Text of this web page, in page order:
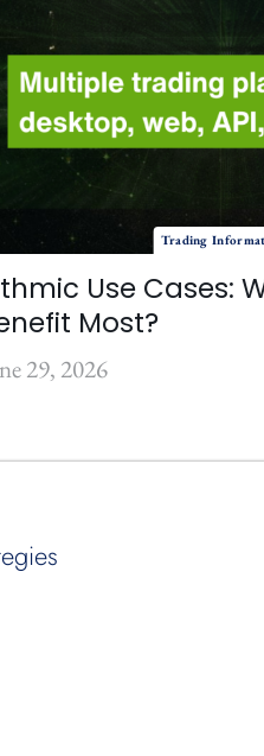
Trading
Use Cases:
Most?
29, 2026